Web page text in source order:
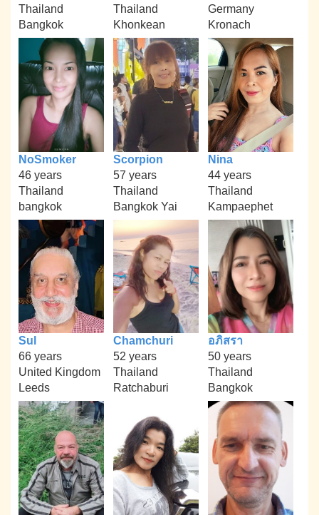
Thailand
Bangkok
Thailand
Khonkean
Germany
Kronach
NoSmoker
46 years
Thailand
bangkok
Scorpion
57 years
Thailand
Bangkok Yai
Nina
44 years
Thailand
Kampaephet
Sul
66 years
United Kingdom
Leeds
Chamchuri
52 years
Thailand
Ratchaburi
อภิสรา
50 years
Thailand
Bangkok